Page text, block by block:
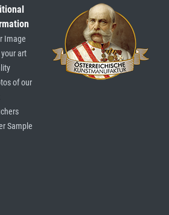
Image
your art
of our
Sample